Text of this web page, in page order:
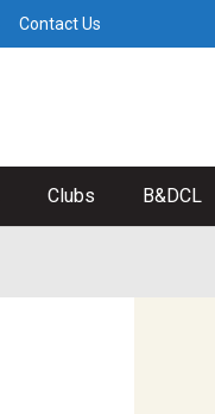
Contact Us
Clubs B&DCL